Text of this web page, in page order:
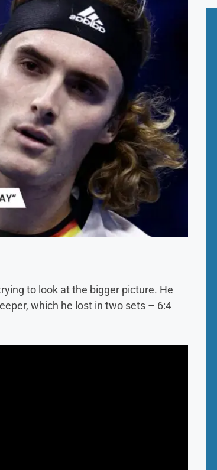
to look at the bigger picture. He
which he lost in two sets – 6:4